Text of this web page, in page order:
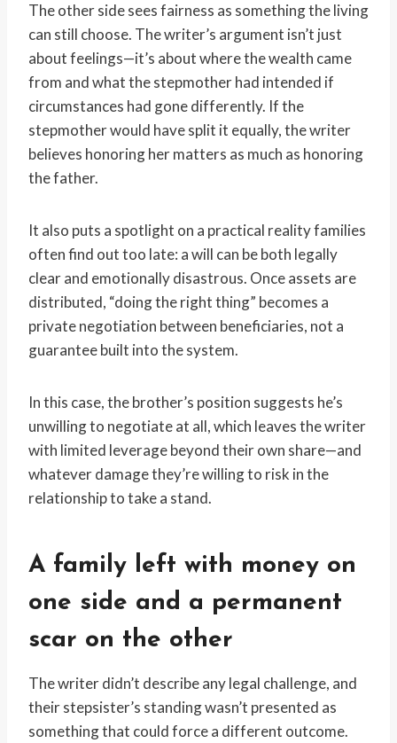
The other side sees fairness as something the living
can still choose. The writer’s argument isn’t just
about feelings—it’s about where the wealth came
from and what the stepmother had intended if
circumstances had gone differently. If the
stepmother would have split it equally, the writer
believes honoring her matters as much as honoring
the father.
It also puts a spotlight on a practical reality families
often find out too late: a will can be both legally
clear and emotionally disastrous. Once assets are
distributed, “doing the right thing” becomes a
private negotiation between beneficiaries, not a
guarantee built into the system.
In this case, the brother’s position suggests he’s
unwilling to negotiate at all, which leaves the writer
with limited leverage beyond their own share—and
whatever damage they’re willing to risk in the
relationship to take a stand.
A family left with money on
one side and a permanent
scar on the other
The writer didn’t describe any legal challenge, and
their stepsister’s standing wasn’t presented as
something that could force a different outcome.